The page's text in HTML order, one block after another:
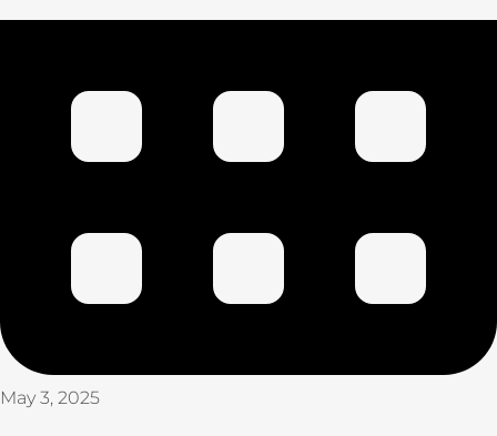
May 3, 2025